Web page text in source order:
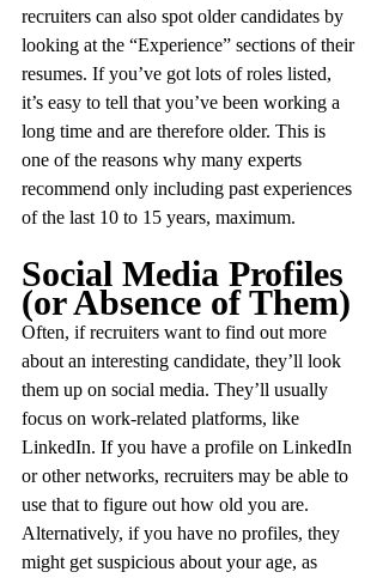
recruiters can also spot older candidates by
looking at the “Experience” sections of their
resumes. If you’ve got lots of roles listed,
it’s easy to tell that you’ve been working a
long time and are therefore older. This is
one of the reasons why many experts
recommend only including past experiences
of the last 10 to 15 years, maximum.
Social Media Profiles
(or Absence of Them)
Often, if recruiters want to find out more
about an interesting candidate, they’ll look
them up on social media. They’ll usually
focus on work-related platforms, like
LinkedIn. If you have a profile on LinkedIn
or other networks, recruiters may be able to
use that to figure out how old you are.
Alternatively, if you have no profiles, they
might get suspicious about your age, as